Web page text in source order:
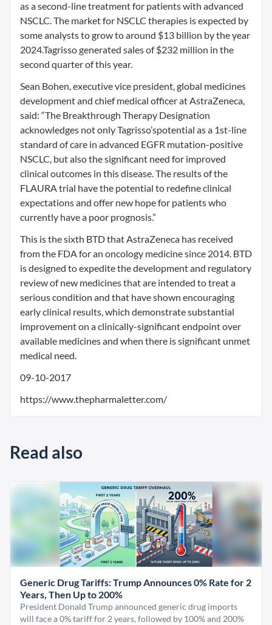
as a second-line treatment for patients with advanced
NSCLC. The market for NSCLC therapies is expected by
some analysts to grow to around $13 billion by the year
2024.Tagrisso generated sales of $232 million in the
second quarter of this year.
Sean Bohen, executive vice president, global medicines
development and chief medical officer at AstraZeneca,
said: “The Breakthrough Therapy Designation
acknowledges not only Tagrisso’spotential as a 1st-line
standard of care in advanced EGFR mutation-positive
NSCLC, but also the significant need for improved
clinical outcomes in this disease. The results of the
FLAURA trial have the potential to redefine clinical
expectations and offer new hope for patients who
currently have a poor prognosis.”
This is the sixth BTD that AstraZeneca has received
from the FDA for an oncology medicine since 2014. BTD
is designed to expedite the development and regulatory
review of new medicines that are intended to treat a
serious condition and that have shown encouraging
early clinical results, which demonstrate substantial
improvement on a clinically-significant endpoint over
available medicines and when there is significant unmet
medical need.
09-10-2017
https://www.thepharmaletter.com/
Read also
Generic Drug Tariffs: Trump Announces 0% Rate for 2
Years, Then Up to 200%
President Donald Trump announced generic drug imports
will face a 0% tariff for 2 years, followed by 100% and 200%